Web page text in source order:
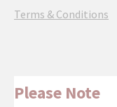
Terms & Conditions
Please Note